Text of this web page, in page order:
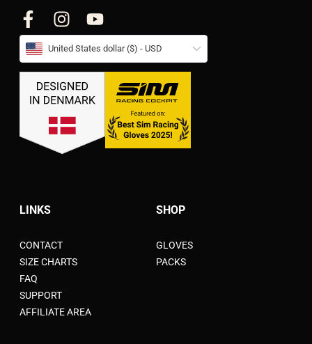
United States dollar ($) - USD
LINKS
CONTACT
SIZE CHARTS
FAQ
SUPPORT
AFFILIATE AREA
SHOP
GLOVES
PACKS